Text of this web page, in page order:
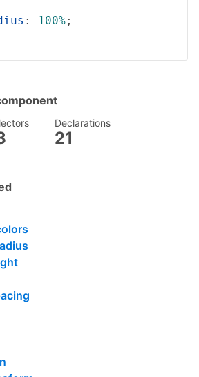
: 100%;
: 600
;
Declarations
21